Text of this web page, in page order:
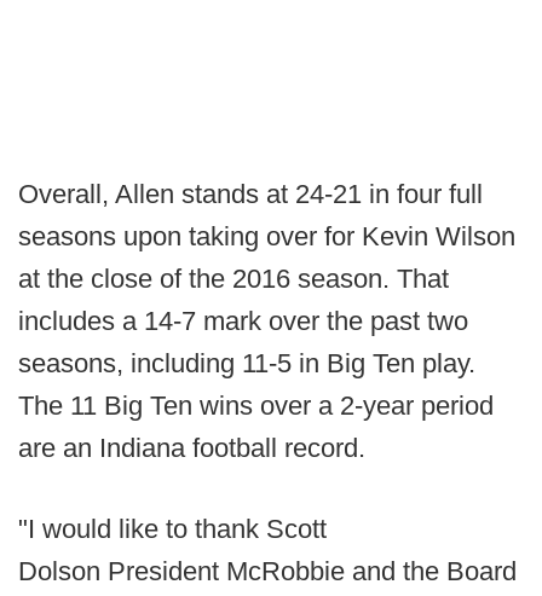
Overall, Allen stands at 24-21 in four full
seasons upon taking over for Kevin Wilson
at the close of the 2016 season. That
includes a 14-7 mark over the past two
seasons, including 11-5 in Big Ten play.
The 11 Big Ten wins over a 2-year period
are an Indiana football record.
"I would like to thank Scott
Dolson President McRobbie and the Board